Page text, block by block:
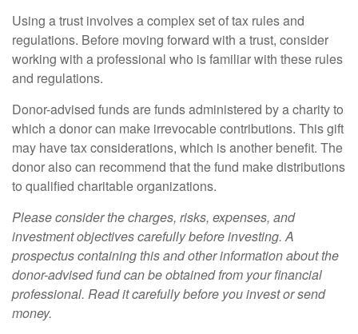
Using a trust involves a complex set of tax rules and
regulations. Before moving forward with a trust, consider
working with a professional who is familiar with these rules
and regulations.
Donor-advised funds are funds administered by a charity to
which a donor can make irrevocable contributions. This gift
may have tax considerations, which is another benefit. The
donor also can recommend that the fund make distributions
to qualified charitable organizations.
Please consider the charges, risks, expenses, and
investment objectives carefully before investing. A
prospectus containing this and other information about the
donor-advised fund can be obtained from your financial
professional. Read it carefully before you invest or send
money.